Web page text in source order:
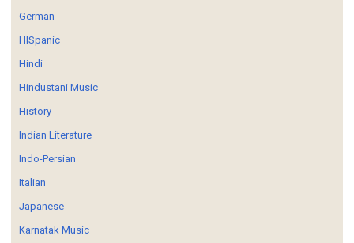
German
HISpanic
Hindi
Hindustani Music
History
Indian Literature
Indo-Persian
Italian
Japanese
Karnatak Music